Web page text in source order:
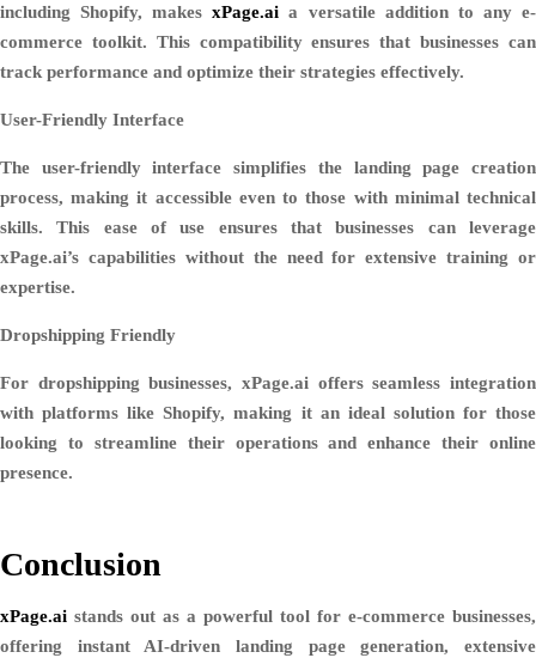
including Shopify, makesxPage.ai a versatile addition to any e-
commerce toolkit. This compatibility ensures that businesses can
track performance and optimize their strategies effectively.
User-Friendly Interface
The user-friendly interface simplifies the landing page creation
process, making it accessible even to those with minimal technical
skills. This ease of use ensures that businesses can leverage
xPage.ai’s capabilities without the need for extensive training or
expertise.
Dropshipping Friendly
For dropshipping businesses, xPage.ai offers seamless integration
with platforms like Shopify, making it an ideal solution for those
looking to streamline their operations and enhance their online
presence.
Conclusion
xPage.ai stands out as a powerful tool for e-commerce businesses,
offering instant AI-driven landing page generation, extensive